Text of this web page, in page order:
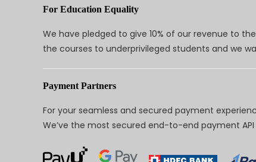
For Education Equality
We have pledged to give 10% of our revenue to
the courses to underprivileged students and we
Payment Partners
For your seamless and secured payment
We’ve the most secured end-to-end payment